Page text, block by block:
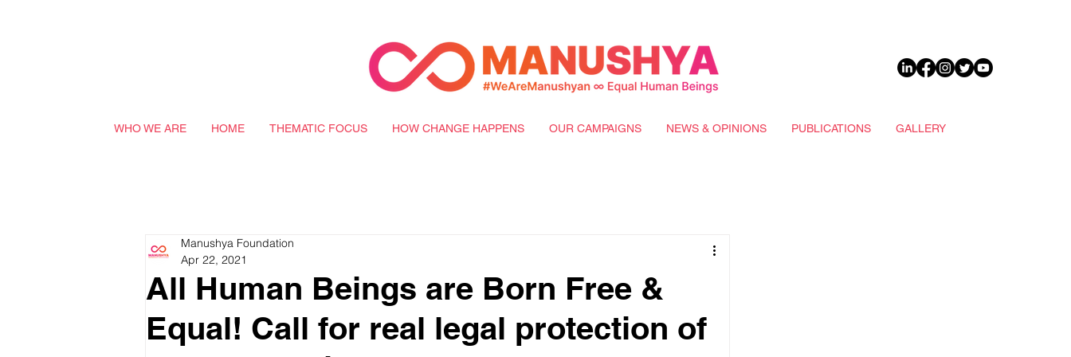
WHO WE ARE HOME THEMATIC FOCUS HOW CHANGE HAPPENS OUR CAMPAIGNS NEWS & OPINIONS PUBLICATIONS GALLERY
All Human Beings are Born Free &
Equal! Call for real legal protection of
Manushya Foundation
Apr 22, 2021